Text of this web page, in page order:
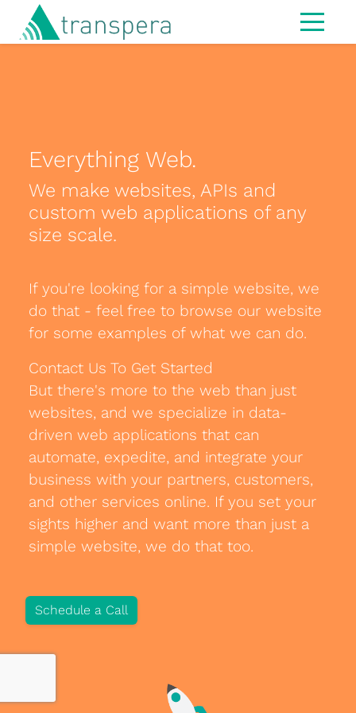
Managed Services
Modern Workspace
Cybersecurity
Infrastructure
Hardware
Blog
Development
Sharepoint
Websites
Careers
Contact Us
Privacy Policy
© Transpera Technologies Inc. 2026
Everything Web.
We make websites, APIs and
custom web applications of any
size scale.
If you're looking for a simple website, we
do that - feel free to browse our website
for some examples of what we can do.
Contact Us To Get Started
But there's more to the web than just
websites, and we specialize in data-
driven web applications that can
automate, expedite, and integrate your
business with your partners, customers,
and other services online. If you set your
sights higher and want more than just a
simple website, we do that too.
Schedule a Call